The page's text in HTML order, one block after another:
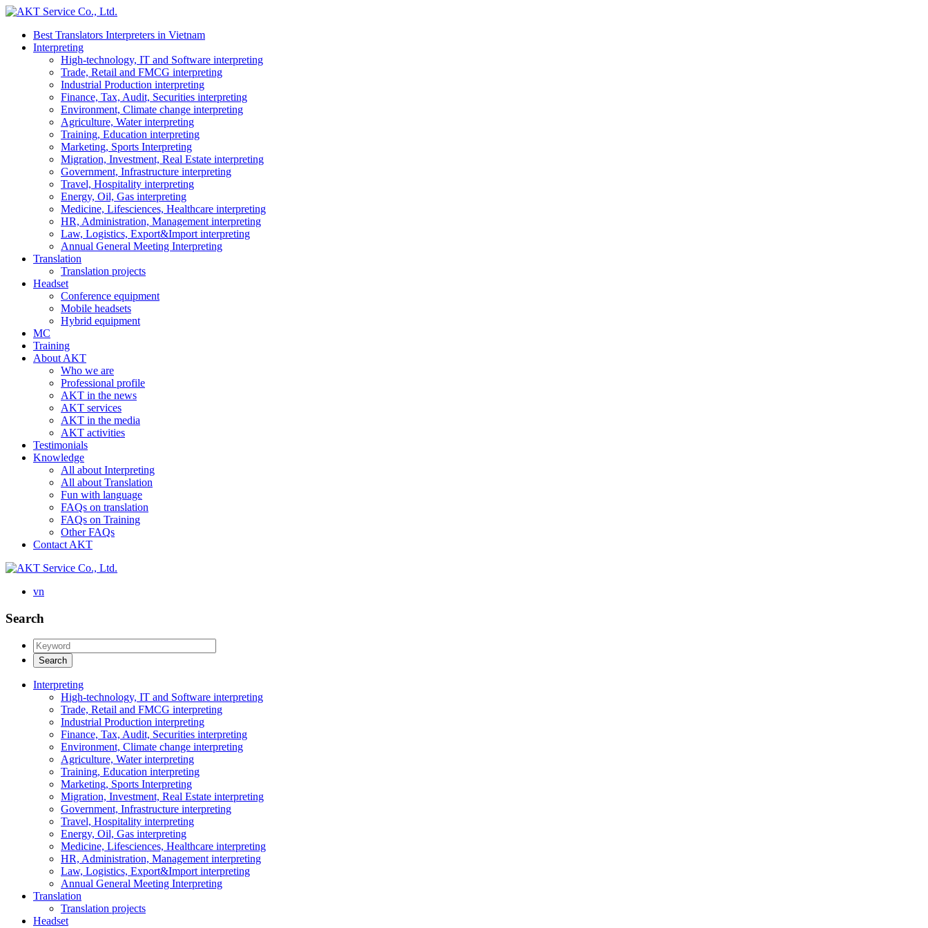
Best Translators Interpreters in Vietnam
Interpreting
High-technology, IT and Software interpreting
Trade, Retail and FMCG interpreting
Industrial Production interpreting
Finance, Tax, Audit, Securities interpreting
Environment, Climate change interpreting
Agriculture, Water interpreting
Training, Education interpreting
Marketing, Sports Interpreting
Migration, Investment, Real Estate interpreting
Government, Infrastructure interpreting
Travel, Hospitality interpreting
Energy, Oil, Gas interpreting
Medicine, Lifesciences, Healthcare interpreting
HR, Administration, Management interpreting
Law, Logistics, Export&Import interpreting
Annual General Meeting Interpreting
Translation
Translation projects
Headset
Conference equipment
Mobile headsets
Hybrid equipment
MC
Training
About AKT
Who we are
Professional profile
AKT in the news
AKT services
AKT in the media
AKT activities
Testimonials
Knowledge
All about Interpreting
All about Translation
Fun with language
FAQs on translation
FAQs on Training
Other FAQs
Contact AKT
vn
Search
Interpreting
High-technology, IT and Software interpreting
Trade, Retail and FMCG interpreting
Industrial Production interpreting
Finance, Tax, Audit, Securities interpreting
Environment, Climate change interpreting
Agriculture, Water interpreting
Training, Education interpreting
Marketing, Sports Interpreting
Migration, Investment, Real Estate interpreting
Government, Infrastructure interpreting
Travel, Hospitality interpreting
Energy, Oil, Gas interpreting
Medicine, Lifesciences, Healthcare interpreting
HR, Administration, Management interpreting
Law, Logistics, Export&Import interpreting
Annual General Meeting Interpreting
Translation
Translation projects
Headset